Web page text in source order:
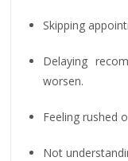
Skipping
Delaying
worsen.
Feeling rushed
Not